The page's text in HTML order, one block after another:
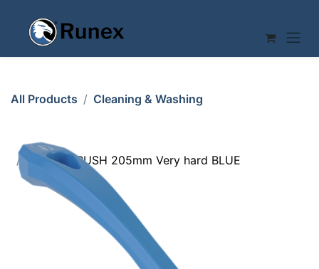
All Products Cleaning & Washing
DETAIL BRUSH 205mm Very hard BLUE